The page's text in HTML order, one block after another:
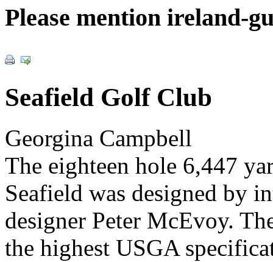
Please mention ireland-
Seafield Golf Club
Georgina Campbell
The eighteen hole 6,447
Seafield was designed by
designer Peter McEvoy.
the highest USGA